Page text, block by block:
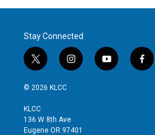
Stay Connected
t
w
i
t
e
r
i
n
g
r
y
o
f
a
© 2026 KLCC
KLCC
136 W 8th Ave
Eugene OR 97401